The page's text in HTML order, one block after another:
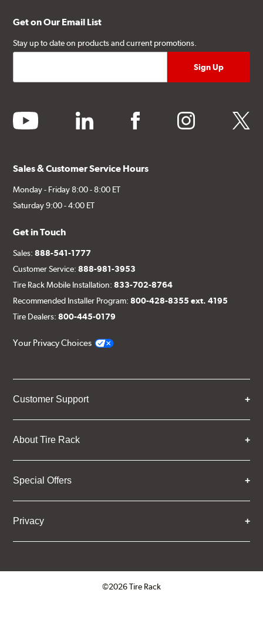
Get on Our Email List
Stay up to date on products and current promotions.
youtube linkedin facebook instagram twitter
Sales & Customer Service Hours
Monday - Friday 8:00 - 8:00 ET
Saturday 9:00 - 4:00 ET
Get in Touch
Sales:888-541-1777
Customer Service:888-981-3953
Tire Rack Mobile Installation:833-702-8764
Recommended Installer Program:800-428-8355 ext. 4195
Tire Dealers:800-445-0179
Your Privacy Choices
Customer Support
About Tire Rack
Special Offers
Privacy
©2026 Tire Rack